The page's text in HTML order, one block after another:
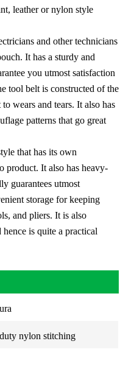
leather or nylon style
and other technicians
It has a sturdy and
you utmost satisfaction
tool belt is constructed of the
wears and tears. It also has
patterns that go great
that has its own
product. It also has heavy-
guarantees utmost
storage for keeping
and pliers. It is also
is quite a practical
nylon stitching